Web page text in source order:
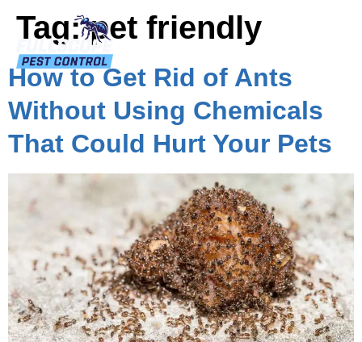
Tag:pet friendly
How to Get Rid of Ants
Without Using Chemicals
That Could Hurt Your Pets